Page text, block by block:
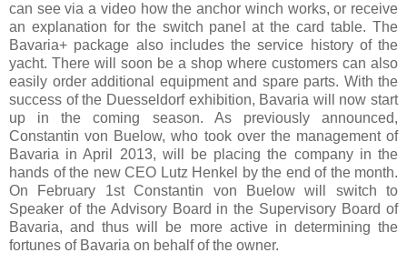
can see via a video how the anchor winch works, or receive
an explanation for the switch panel at the card table. The
Bavaria+ package also includes the service history of the
yacht. There will soon be a shop where customers can also
easily order additional equipment and spare parts. With the
success of the Duesseldorf exhibition, Bavaria will now start
up in the coming season. As previously announced,
Constantin von Buelow, who took over the management of
Bavaria in April 2013, will be placing the company in the
hands of the new CEO Lutz Henkel by the end of the month.
On February 1st Constantin von Buelow will switch to
Speaker of the Advisory Board in the Supervisory Board of
Bavaria, and thus will be more active in determining the
fortunes of Bavaria on behalf of the owner.